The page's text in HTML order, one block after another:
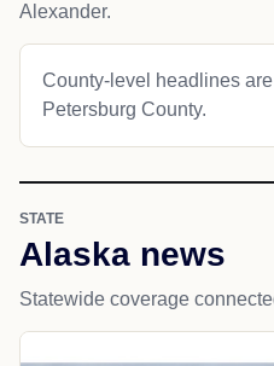
Alexander.
County-level headlines
Petersburg County.
STATE
Alaska news
Statewide coverage